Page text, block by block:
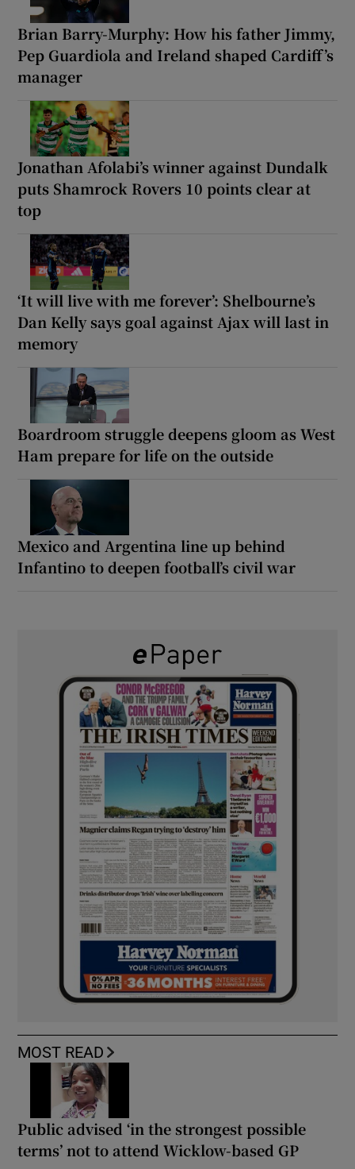
Brian Barry-Murphy: How his father Jimmy,
Pep Guardiola and Ireland shaped Cardiff’s
manager
Jonathan Afolabi’s winner against Dundalk
puts Shamrock Rovers 10 points clear at
top
‘It will live with me forever’: Shelbourne’s
Dan Kelly says goal against Ajax will last in
memory
Boardroom struggle deepens gloom as West
Ham prepare for life on the outside
Mexico and Argentina line up behind
Infantino to deepen football’s civil war
MOST READ
Public advised ‘in the strongest possible
terms’ not to attend Wicklow-based GP